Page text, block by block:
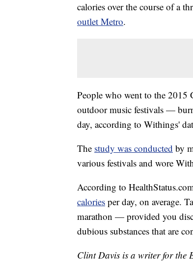
calories over the course of a
outlet Metro.
People who went to the
outdoor music festivals —
day, according to Withings'
The study was conducted by
various festivals and wore
According to
calories per day, on average.
marathon — provided you
dubious substances that are
Clint Davis is a writer for the